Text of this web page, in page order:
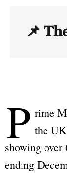
📌
P rime
the
showing over
ending